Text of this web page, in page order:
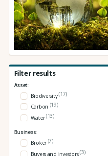
Filter results
Asset:
Biodiversity(17)
Carbon (19)
Water(13)
Business:
Broker(7)
Buyers and investors(3)